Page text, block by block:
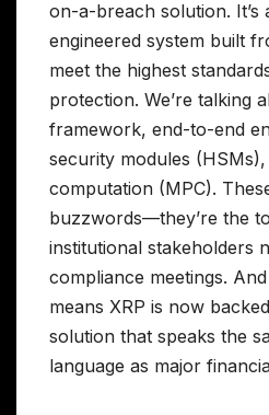
on-a-breach solution. It’s
engineered system built
meet the highest
protection. We’re talking
framework, end-to-end
security modules
computation (MPC).
buzzwords—they’re the
institutional stakeholders
compliance meetings.
means XRP is now
solution that speaks the
language as major